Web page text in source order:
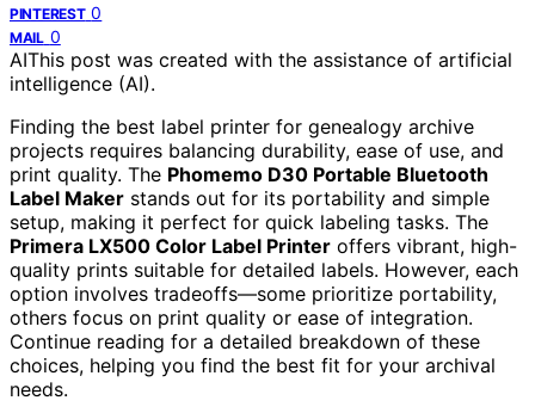
PINTEREST 0
MAIL 0
AIThis post was created with the assistance of artificial
intelligence (AI).
Finding the best label printer for genealogy archive
projects requires balancing durability, ease of use, and
print quality. The Phomemo D30 Portable Bluetooth
Label Maker stands out for its portability and simple
setup, making it perfect for quick labeling tasks. The
Primera LX500 Color Label Printer offers vibrant, high-
quality prints suitable for detailed labels. However, each
option involves tradeoffs—some prioritize portability,
others focus on print quality or ease of integration.
Continue reading for a detailed breakdown of these
choices, helping you find the best fit for your archival
needs.